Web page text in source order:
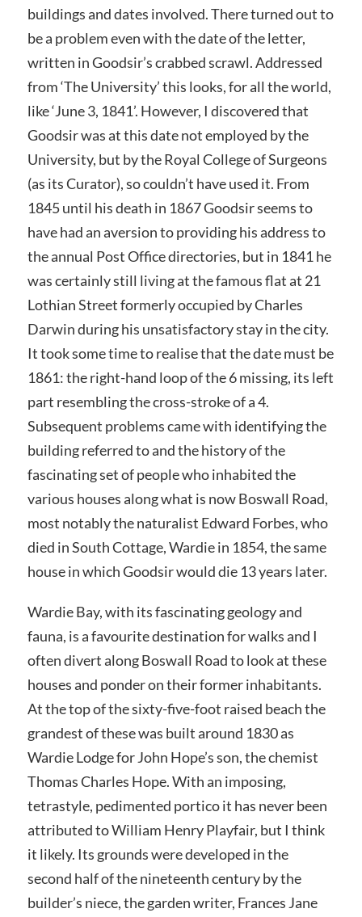
buildings and dates involved. There turned out to
be a problem even with the date of the letter,
written in Goodsir’s crabbed scrawl. Addressed
from ‘The University’ this looks, for all the world,
like ‘June 3, 1841’. However, I discovered that
Goodsir was at this date not employed by the
University, but by the Royal College of Surgeons
(as its Curator), so couldn’t have used it. From
1845 until his death in 1867 Goodsir seems to
have had an aversion to providing his address to
the annual Post Office directories, but in 1841 he
was certainly still living at the famous flat at 21
Lothian Street formerly occupied by Charles
Darwin during his unsatisfactory stay in the city.
It took some time to realise that the date must be
1861: the right-hand loop of the 6 missing, its left
part resembling the cross-stroke of a 4.
Subsequent problems came with identifying the
building referred to and the history of the
fascinating set of people who inhabited the
various houses along what is now Boswall Road,
most notably the naturalist Edward Forbes, who
died in South Cottage, Wardie in 1854, the same
house in which Goodsir would die 13 years later.
Wardie Bay, with its fascinating geology and
fauna, is a favourite destination for walks and I
often divert along Boswall Road to look at these
houses and ponder on their former inhabitants.
At the top of the sixty-five-foot raised beach the
grandest of these was built around 1830 as
Wardie Lodge for John Hope’s son, the chemist
Thomas Charles Hope. With an imposing,
tetrastyle, pedimented portico it has never been
attributed to William Henry Playfair, but I think
it likely. Its grounds were developed in the
second half of the nineteenth century by the
builder’s niece, the garden writer, Frances Jane